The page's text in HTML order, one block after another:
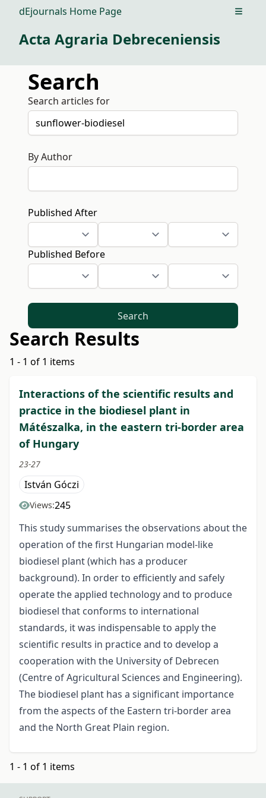
dEjournals Home Page Open
Acta Agraria Debreceniensis
Search
Search articles for
By Author
Published After
Published Before
Search
Search Results
1 - 1 of 1 items
Interactions of the scientific results and
practice in the biodiesel plant in
Mátészalka, in the eastern tri-border area
of Hungary
23-27
István Góczi
Views:245
This study summarises the observations about the
operation of the first Hungarian model-like
biodiesel plant (which has a producer
background). In order to efficiently and safely
operate the applied technology and to produce
biodiesel that conforms to international
standards, it was indispensable to apply the
scientific results in practice and to develop a
cooperation with the University of Debrecen
(Centre of Agricultural Sciences and Engineering).
The biodiesel plant has a significant importance
from the aspects of the Eastern tri-border area
and the North Great Plain region.
1 - 1 of 1 items